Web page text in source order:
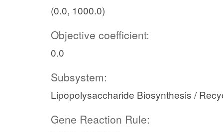
(0.0, 1000.0)
Objective coefficient:
0.0
Subsystem:
Lipopolysaccharide Biosynthesis /
Gene Reaction Rule: